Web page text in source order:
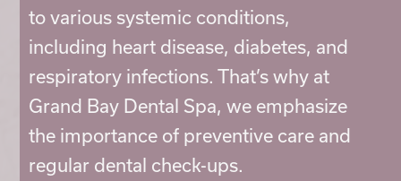
to various systemic conditions,
including heart disease, diabetes, and
respiratory infections. That’s why at
Grand Bay Dental Spa, we emphasize
the importance of preventive care and
regular dental check-ups.